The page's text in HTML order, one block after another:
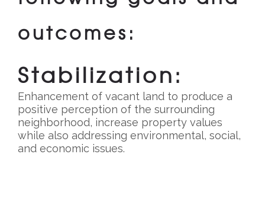
outcomes:
Stabilization:
Enhancement of vacant land to produce a
positive perception of the surrounding
neighborhood, increase property values
while also addressing environmental, social,
and economic issues.